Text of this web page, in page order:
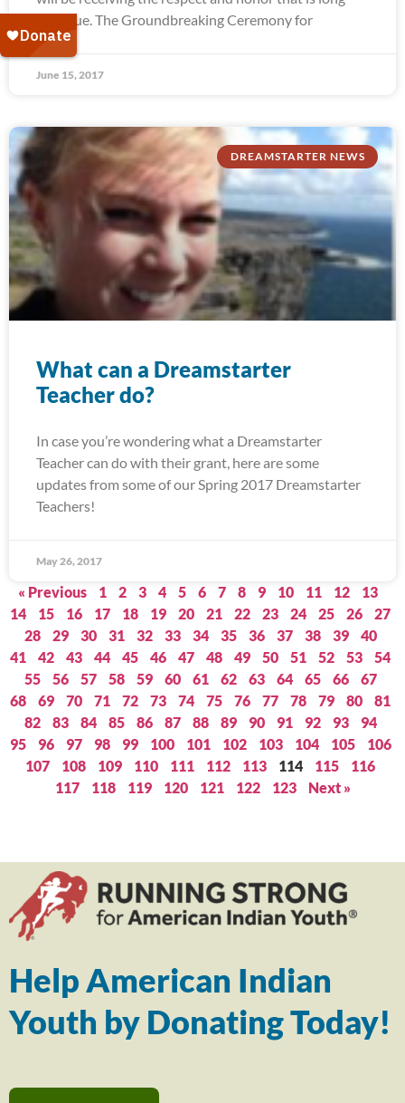
past due. The Groundbreaking Ceremony for
June 15, 2017
DREAMSTARTER NEWS
What can a Dreamstarter
Teacher do?
In case you’re wondering what a Dreamstarter
Teacher can do with their grant, here are some
updates from some of our Spring 2017 Dreamstarter
Teachers!
May 26, 2017
« Previous 1 2 3 4 5 6 7 8 9 10 11 12
13
14
15 16 17 18 19 20 21 22 23 24 25 26
27
28
29 30 31 32 33 34 35 36 37 38 39
40
41
42 43 44 45 46 47 48 49 50 51 52 53
54
55
56 57 58 59 60 61 62 63 64 65 66
67
68
69 70 71 72 73 74 75 76 77 78 79 80
81
82
83 84 85 86 87 88 89 90 91 92 93
94
95
96 97 98 99 100 101 102 103 104 105
106
107
108 109 110 111 112 113 114 115
116
117
118 119 120 121 122 123 Next »
Help American Indian
Youth by Donating Today!